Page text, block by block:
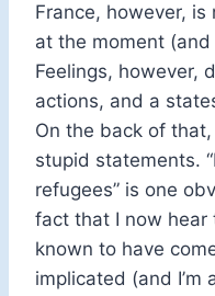
France, however,
at the moment
Feelings, however,
actions, and a
On the back of
stupid statements.
refugees” is one
fact that I now hear
known to have
implicated (and